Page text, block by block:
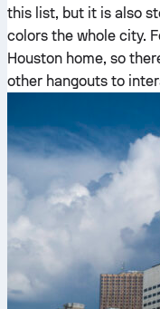
this list, but it is also
colors the whole city.
Houston home, so
other hangouts to